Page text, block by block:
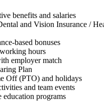
benefits and salaries
and Vision Insurance /
based bonuses
hours
employer match
Plan
Off (PTO) and holidays
and team events
education programs